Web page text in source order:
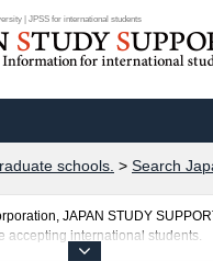
| JPSS for international students
schools. > Search
JAPAN STUDY
accepting international students.